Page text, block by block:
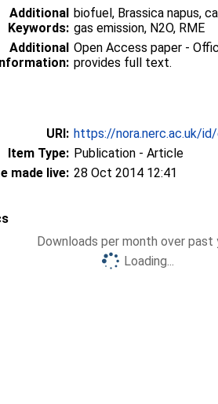
Additional
Keywords:
biofuel, Brassica napus,
gas emission, N2O, RME
Additional Open Access paper -
provides full text.
URI: https://nora.nerc.ac.uk/
Item Type: Publication - Article
made live: 28 Oct 2014 12:41
Downloads per month over past
Loading...